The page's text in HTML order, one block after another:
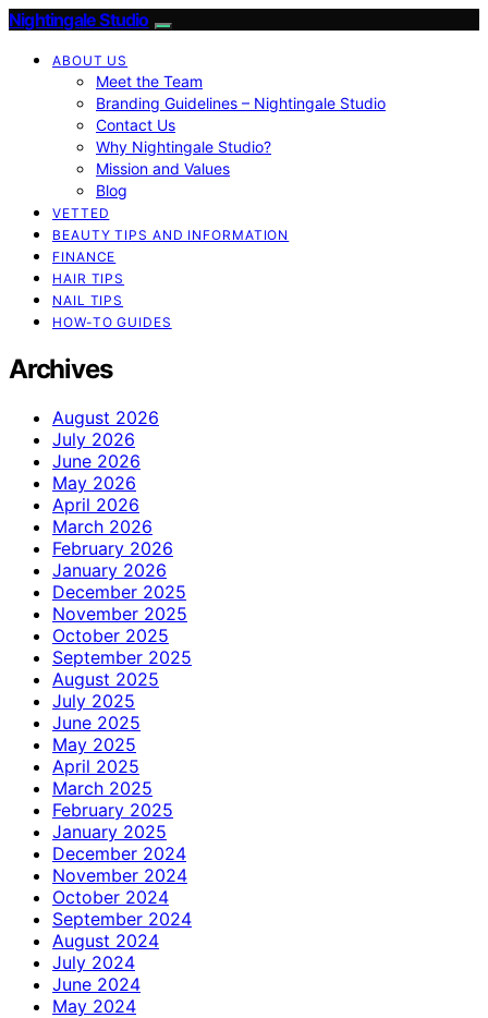
Nightingale Studio
ABOUT US
Meet the Team
Branding Guidelines – Nightingale Studio
Contact Us
Why Nightingale Studio?
Mission and Values
Blog
VETTED
BEAUTY TIPS AND INFORMATION
FINANCE
HAIR TIPS
NAIL TIPS
HOW-TO GUIDES
Archives
August 2026
July 2026
June 2026
May 2026
April 2026
March 2026
February 2026
January 2026
December 2025
November 2025
October 2025
September 2025
August 2025
July 2025
June 2025
May 2025
April 2025
March 2025
February 2025
January 2025
December 2024
November 2024
October 2024
September 2024
August 2024
July 2024
June 2024
May 2024